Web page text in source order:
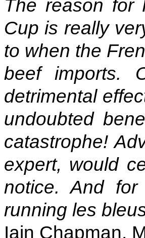
The reason for
Cup is really
to when the
beef imports.
detrimental
undoubted
catastrophe!
expert, would
notice. And
running les
Iain Chapman,